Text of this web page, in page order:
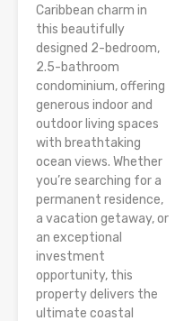
Caribbean charm in
this beautifully
designed 2-bedroom,
2.5-bathroom
condominium, offering
generous indoor and
outdoor living spaces
with breathtaking
ocean views. Whether
you’re searching for a
permanent residence,
a vacation getaway, or
an exceptional
investment
opportunity, this
property delivers the
ultimate coastal